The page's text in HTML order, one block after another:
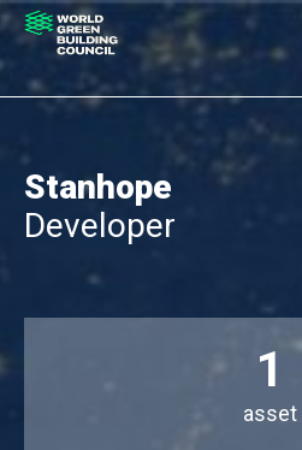
Stanhope
Developer
1
asset